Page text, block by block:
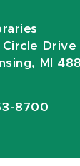
Drive
MI
8700